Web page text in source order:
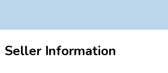
Seller Information